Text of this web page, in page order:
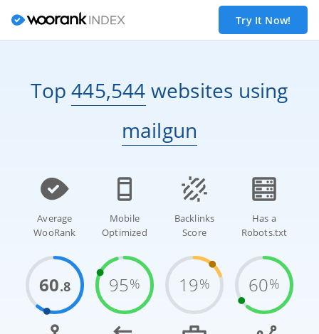
Try It Now!
Top445,544 websites using
mailgun
Average
WooRank
60.8
Mobile
Optimized
95%
Backlinks
Score
19%
Has a
Robots.txt
60%